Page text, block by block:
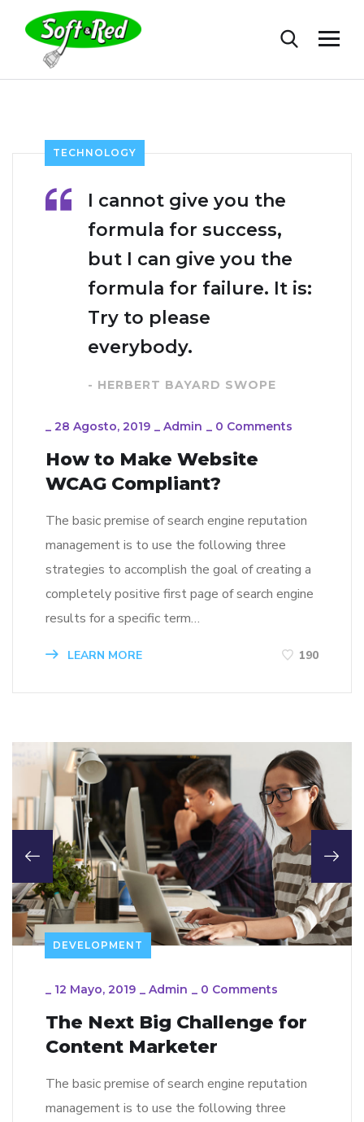
TECHNOLOGY
I cannot give you the
formula for success,
but I can give you the
formula for failure. It is:
Try to please
everybody.
- HERBERT BAYARD SWOPE
28 Agosto, 2019 Admin 0 Comments
How to Make Website
WCAG Compliant?
The basic premise of search engine reputation
management is to use the following three
strategies to accomplish the goal of creating a
completely positive first page of search engine
results for a specific term…
LEARN MORE 190
DEVELOPMENT
12 Mayo, 2019 Admin 0 Comments
The Next Big Challenge for
Content Marketer
The basic premise of search engine reputation
management is to use the following three